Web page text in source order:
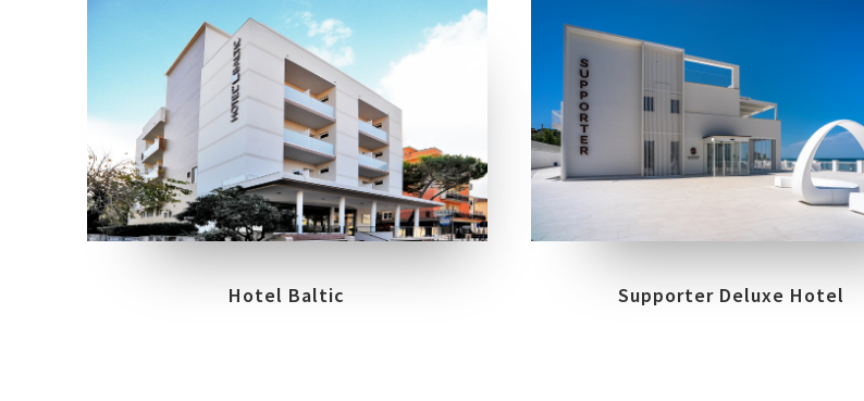
LOCATION
RIMINI
Hotel Baltic
COLLECTIONS
LOCATION
FOSSACESIA MARINA (CH)
Supporter Deluxe Hotel